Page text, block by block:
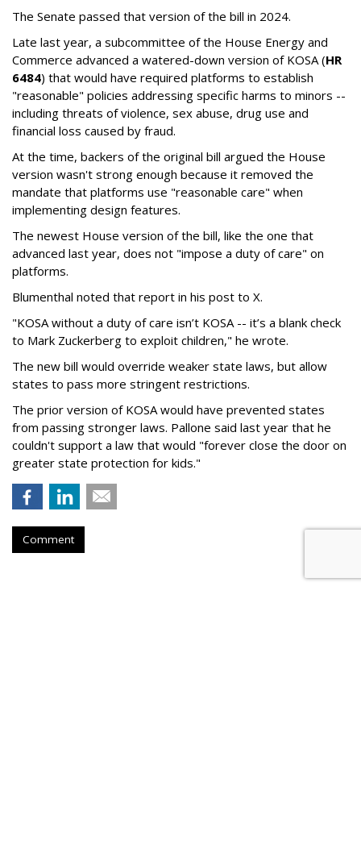
The Senate passed that version of the bill in 2024.
Late last year, a subcommittee of the House Energy and
Commerce advanced a watered-down version of KOSA (HR
6484) that would have required platforms to establish
"reasonable" policies addressing specific harms to minors --
including threats of violence, sex abuse, drug use and
financial loss caused by fraud.
At the time, backers of the original bill argued the House
version wasn't strong enough because it removed the
mandate that platforms use "reasonable care" when
implementing design features.
The newest House version of the bill, like the one that
advanced last year, does not "impose a duty of care" on
platforms.
Blumenthal noted that report in his post to X.
"KOSA without a duty of care isn’t KOSA -- it’s a blank check
to Mark Zuckerberg to exploit children," he wrote.
The new bill would override weaker state laws, but allow
states to pass more stringent restrictions.
The prior version of KOSA would have prevented states
from passing stronger laws. Pallone said last year that he
couldn't support a law that would "forever close the door on
greater state protection for kids."
Comment